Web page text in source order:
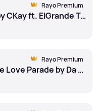
Rayo Premium
Love Nwantiti by CKay ft. ElGrande Toto
Rayo Premium
Meet Her At The Love Parade by Da Hool